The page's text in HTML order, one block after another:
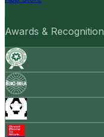
Awards & Recognition